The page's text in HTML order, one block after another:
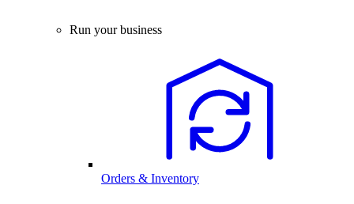
Run your business
Orders & Inventory